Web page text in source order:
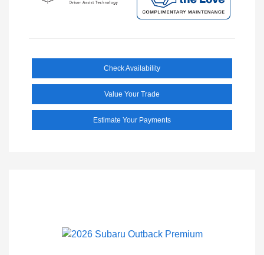
Check Availability
Value Your Trade
Estimate Your Payments